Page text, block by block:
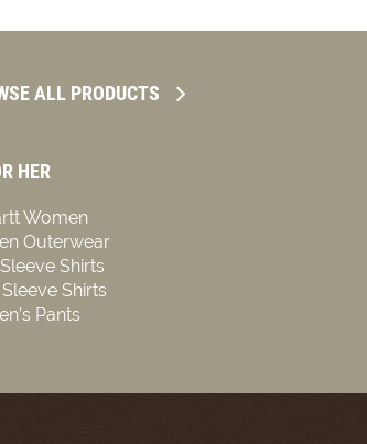
ALL PRODUCTS
HER
Women
Outerwear
Shirts
Shirts
Pants